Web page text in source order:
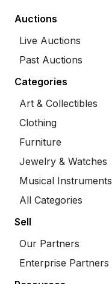
Auctions
Live Auctions
Past Auctions
Categories
Art & Collectibles
Clothing
Furniture
Jewelry & Watches
Musical Instruments
All Categories
Sell
Our Partners
Enterprise Partners